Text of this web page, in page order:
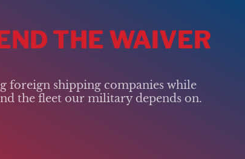
THE WAIVER
foreign shipping companies while
the fleet our military depends on.